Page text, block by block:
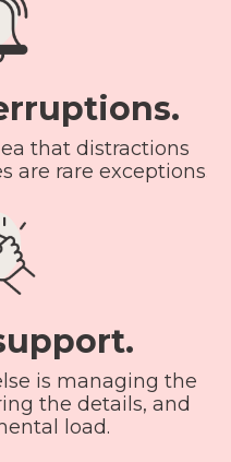
that distractions
are rare exceptions.
is managing the
the details, and
load.